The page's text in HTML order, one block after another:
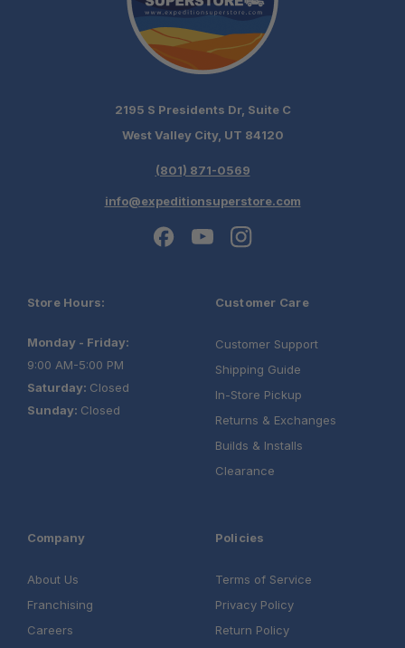
2195 S Presidents Dr, Suite C
West Valley City, UT 84120
(801) 871-0569
info@expeditionsuperstore.com
Store Hours:
Monday - Friday:
9:00 AM-5:00 PM
Saturday: Closed
Sunday: Closed
Customer Care
Customer Support
Shipping Guide
In-Store Pickup
Returns & Exchanges
Builds & Installs
Clearance
Company
About Us
Franchising
Careers
Policies
Terms of Service
Privacy Policy
Return Policy